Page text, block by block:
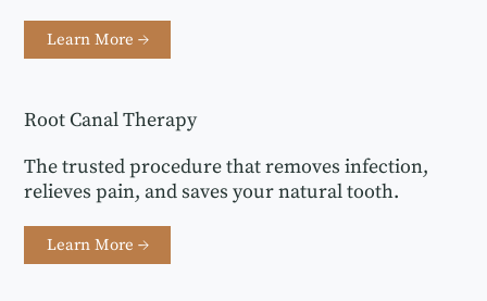
Learn More →
Learn More →
The trusted procedure that removes infection,
relieves pain, and saves your natural tooth.
Root Canal Therapy